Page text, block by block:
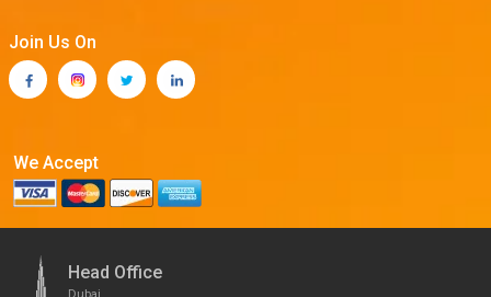
Join Us On
We Accept
Head Office
Dubai